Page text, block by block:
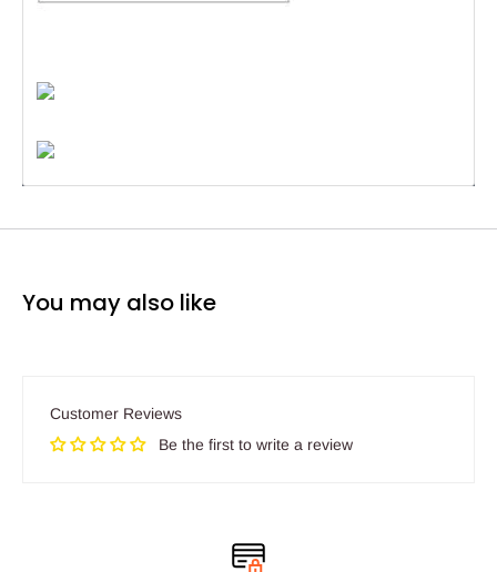
You may also like
Customer Reviews
Be the first to write a review